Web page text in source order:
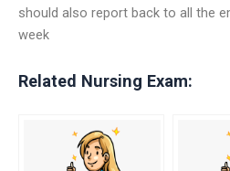
should also report back to all the
week
Related Nursing Exam: